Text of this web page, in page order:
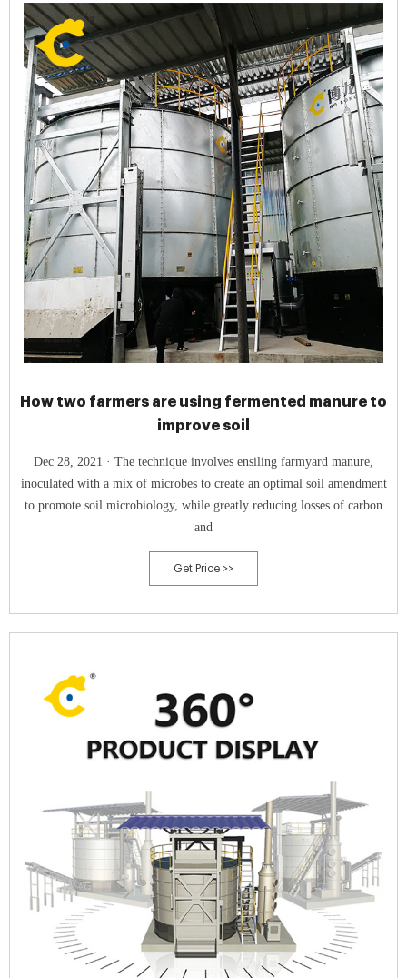
How two farmers are using fermented manure to
improve soil
Dec 28, 2021 · The technique involves ensiling farmyard manure,
inoculated with a mix of microbes to create an optimal soil amendment
to promote soil microbiology, while greatly reducing losses of carbon
and
Get Price >>